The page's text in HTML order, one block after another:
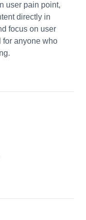
user pain point,
directly in
focus on user
for anyone who